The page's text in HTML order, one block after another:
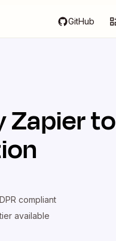
GitHub
Zapierto
compliant
available